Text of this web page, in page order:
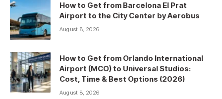
How to Get from Barcelona El Prat
Airport to the City Center by Aerobus
August 8, 2026
How to Get from Orlando International
Airport (MCO) to Universal Studios:
Cost, Time & Best Options (2026)
August 8, 2026